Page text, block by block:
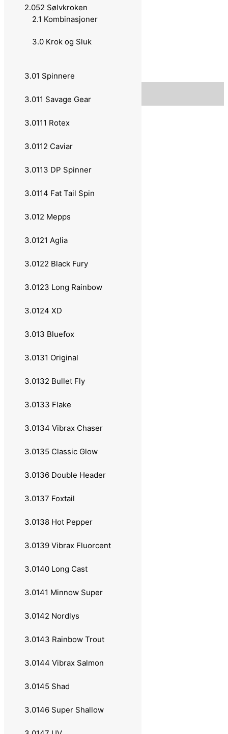
1.040 Sølvkroken
1.042 Daiwa
1.043 Dam
1.044 Elbe
1.045 Okuma
1.046 Mitchell
1.05 Båt & Havstenger
1.051 Elbe
2.01 Haspelsneller
2.011 Daiwa
2.012 Lawson
2.013 Okuma
2.02 Multiplikatorsneller
2.021 Abu Garcia
2.022 Shimano
2.023 Daiwa
2.03 Båt & Havsneller
2.031 Abu Garcia
2.04 Lukkede Sneller
2.041 Abu Garcia
2.042 Daiwa
2.043 Sølvkroken
2.05 Fluesneller
2.051 Okuma
2.052 Sølvkroken
3.01 Spinnere
3.011 Savage Gear
2.052 Sølvkroken
2.1 Kombinasjoner
3.0 Krok og Sluk
3.01 Spinnere
3.011 Savage Gear
3.0111 Rotex
3.0112 Caviar
3.0113 DP Spinner
3.0114 Fat Tail Spin
3.012 Mepps
3.0121 Aglia
3.0122 Black Fury
3.0123 Long Rainbow
3.0124 XD
3.013 Bluefox
3.0131 Original
3.0132 Bullet Fly
3.0133 Flake
3.0134 Vibrax Chaser
3.0135 Classic Glow
3.0136 Double Header
3.0137 Foxtail
3.0138 Hot Pepper
3.0139 Vibrax Fluorcent
3.0140 Long Cast
3.0141 Minnow Super
3.0142 Nordlys
3.0143 Rainbow Trout
3.0144 Vibrax Salmon
3.0145 Shad
3.0146 Super Shallow